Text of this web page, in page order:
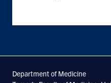
Department of Medicine